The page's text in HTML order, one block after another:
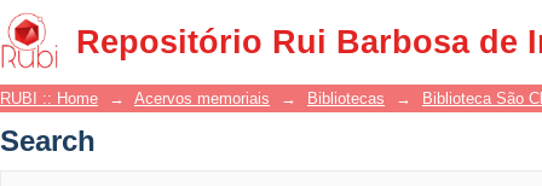
Repositório Rui Barbosa de
Search
RUBI :: Home → Acervos memoriais → Bibliotecas → Biblioteca São
Search